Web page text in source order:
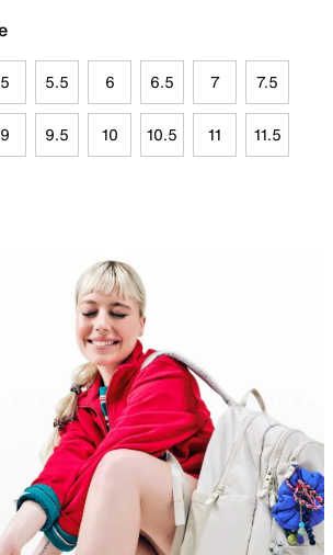
5 5.5 6 6.5 7 7.5
9 9.5 10 10.5 11 11.5